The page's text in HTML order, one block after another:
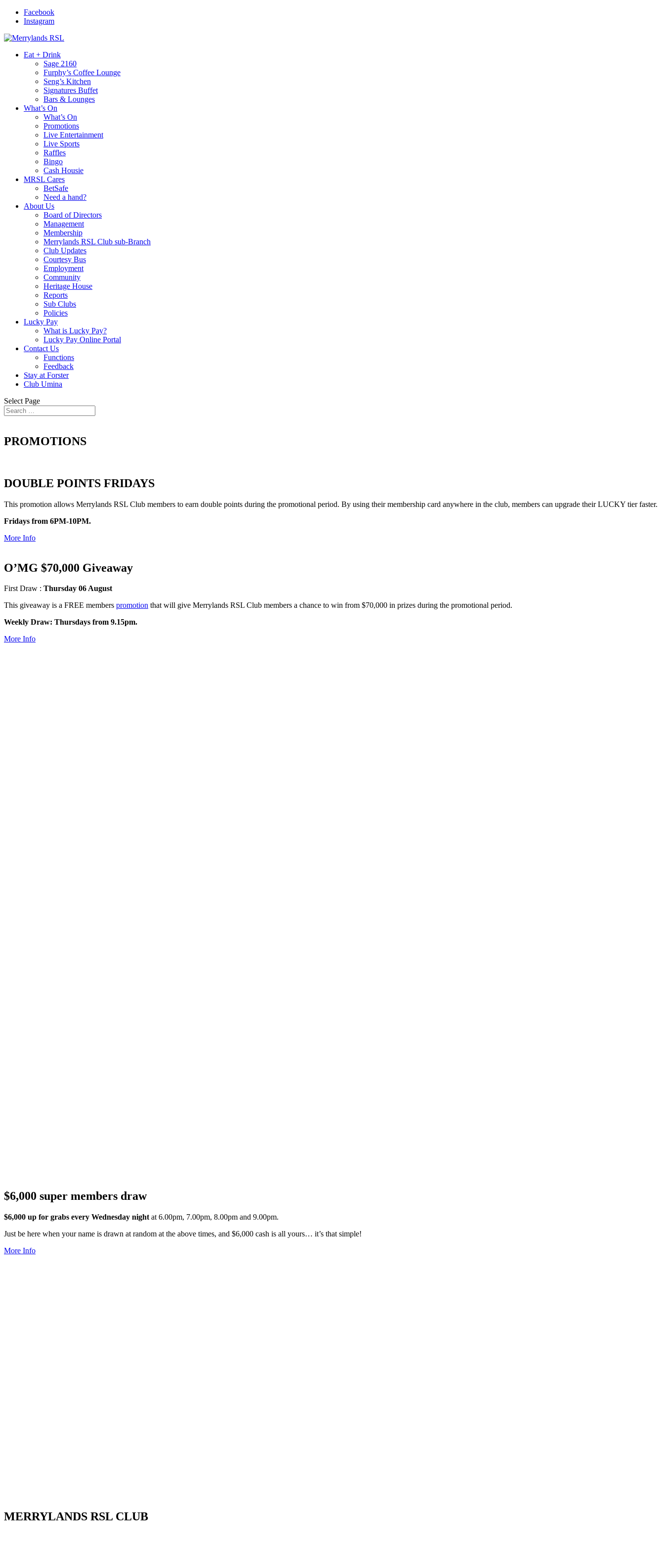
Facebook
Instagram
Eat + Drink
Sage 2160
Furphy’s Coffee Lounge
Seng’s Kitchen
Signatures Buffet
Bars & Lounges
What’s On
What’s On
Promotions
Live Entertainment
Live Sports
Raffles
Bingo
Cash Housie
MRSL Cares
BetSafe
Need a hand?
About Us
Board of Directors
Management
Membership
Merrylands RSL Club sub-Branch
Club Updates
Courtesy Bus
Employment
Community
Heritage House
Reports
Sub Clubs
Policies
Lucky Pay
What is Lucky Pay?
Lucky Pay Online Portal
Contact Us
Functions
Feedback
Stay at Forster
Club Umina
Select Page
PROMOTIONS
DOUBLE POINTS FRIDAYS
This promotion allows Merrylands RSL Club members to earn double points during the promotional period. By using their membership card anywhere in the club, members can upgrade their LUCKY tierfaster.
Fridays from 6PM-10PM.
More Info
O’MG $70,000 Giveaway
First Draw : Thursday 06 August
This giveaway is a FREE members promotion that will give Merrylands RSL Club members a chance to win from $70,000 in prizes during the promotional period.
Weekly Draw: Thursdays from 9.15pm.
More Info
$6,000 super members draw
$6,000 up for grabs every Wednesday night at 6.00pm, 7.00pm, 8.00pm and 9.00pm.
Just be here when your name is drawn at random at the above times, and $6,000 cash is all yours… it’s that simple!
More Info
MERRYLANDS RSL CLUB